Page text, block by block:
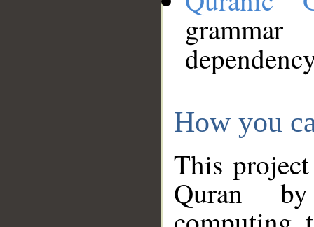
How you
This
Quran